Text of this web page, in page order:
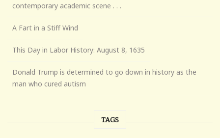
contemporary academic scene . . .
A Fart in a Stiff Wind
This Day in Labor History: August 8, 1635
Donald Trump is determined to go down in history as the
man who cured autism
TAGS